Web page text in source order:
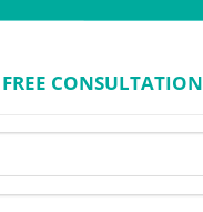
FREE CONSULTATION